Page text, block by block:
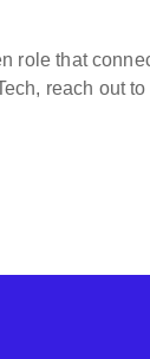
role that
reach out to